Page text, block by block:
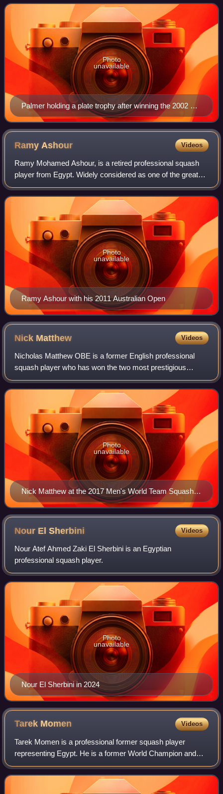
2003, 2004 and 2008; and the A
Palmer holding a plate trophy after winning the 2002 US
Open.
Photo
unavailable
RamyAshour Videos
Ramy Mohamed Ashour, is a retired professional squash
player from Egypt. Widely considered as one of the greatest
squash players of all time, having won three World titles in
2008, 2012 and 2014. He b
Ramy Ashour with his 2011 Australian Open
Photo
unavailable
Nick Matthew Videos
Nicholas Matthew OBE is a former English professional
squash player who has won the two most prestigious
tournaments in the professional game, the British Open and
the World Open, three times each. He
Nick Matthew at the 2017 Men's World Team Squash
Championships
Photo
unavailable
Nour ElSherbini Videos
Nour Atef Ahmed Zaki El Sherbini is an Egyptian
professional squash player.
Nour El Sherbini in 2024
Photo
unavailable
Tarek Momen Videos
Tarek Momen is a professional former squash player
representing Egypt. He is a former World Champion and
reached a career-high world ranking of World No. 3 in
February 2019.